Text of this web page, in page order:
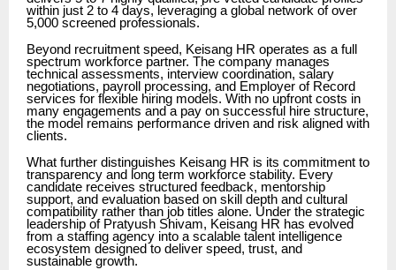
within just 2 to 4 days, leveraging a global network of over
5,000 screened professionals.
Beyond recruitment speed, Keisang HR operates as a full
spectrum workforce partner. The company manages
technical assessments, interview coordination, salary
negotiations, payroll processing, and Employer of Record
services for flexible hiring models. With no upfront costs in
many engagements and a pay on successful hire structure,
the model remains performance driven and risk aligned with
clients.
What further distinguishes Keisang HR is its commitment to
transparency and long term workforce stability. Every
candidate receives structured feedback, mentorship
support, and evaluation based on skill depth and cultural
compatibility rather than job titles alone. Under the strategic
leadership of Pratyush Shivam, Keisang HR has evolved
from a staffing agency into a scalable talent intelligence
ecosystem designed to deliver speed, trust, and
sustainable growth.